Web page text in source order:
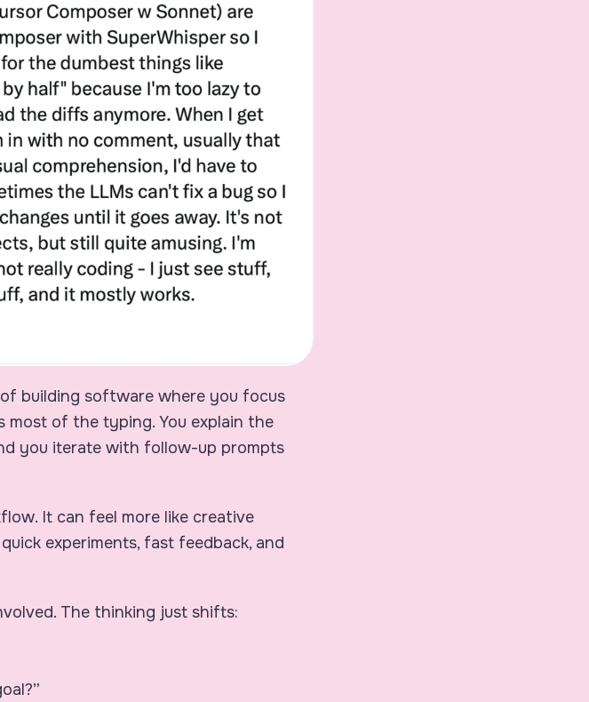
building software where you focus
most of the typing. You explain the
you iterate with follow-up prompts
It can feel more like creative
experiments, fast feedback, and
The thinking just shifts: